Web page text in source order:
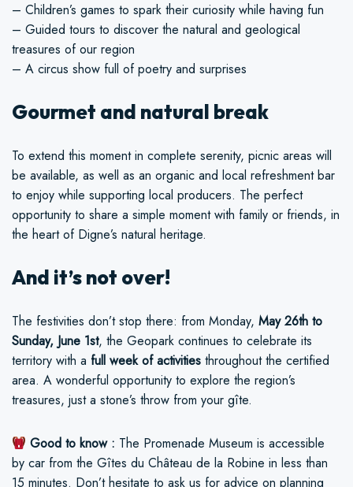
– Children’s games to spark their curiosity while having fun
– Guided tours to discover the natural and geological
treasures of our region
– A circus show full of poetry and surprises
Gourmet and natural break
To extend this moment in complete serenity, picnic areas will
be available, as well as an organic and local refreshment bar
to enjoy while supporting local producers. The perfect
opportunity to share a simple moment with family or friends, in
the heart of Digne’s natural heritage.
And it’s not over!
The festivities don’t stop there: from Monday, May 26th to
Sunday, June 1st, the Geopark continues to celebrate its
territory with a full week of activities throughout the certified
area. A wonderful opportunity to explore the region’s
treasures, just a stone’s throw from your gîte.
Good to know : The Promenade Museum is accessible
by car from the Gîtes du Château de la Robine in less than
15 minutes. Don’t hesitate to ask us for advice on planning